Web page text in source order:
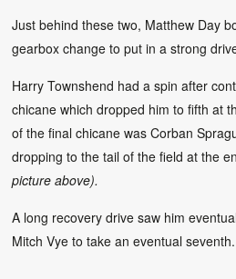
Just behind these two, Matthew Day
gearbox change to put in a strong
Harry Townshend had a spin after
chicane which dropped him to fifth at
of the final chicane was Corban
dropping to the tail of the field at the
picture above).
A long recovery drive saw him
Mitch Vye to take an eventual seventh.